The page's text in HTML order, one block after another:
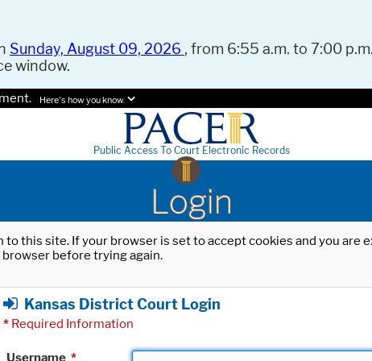
Sunday, August 09, 2026 , from 6:55 a.m. to 7:00
window.
Here's how you know.
Public Access To Court Electronic Records
Login
this site. If your browser is set to accept cookies and you
before trying again.
Kansas District Court Login
* Required Information
Username *